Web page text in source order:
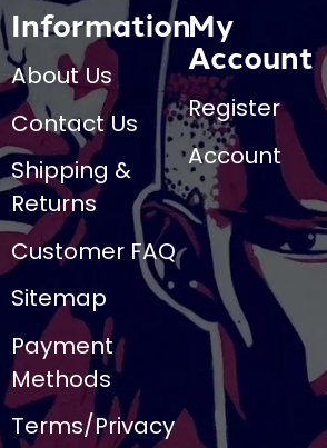
Information
About Us
Contact Us
Shipping &
Returns
Customer FAQ
Sitemap
Payment
Methods
Terms/Privacy
My
Account
Register
Account